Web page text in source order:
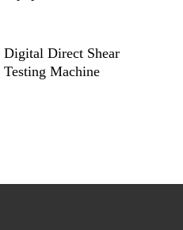
Digital Direct Shear
Testing Machine